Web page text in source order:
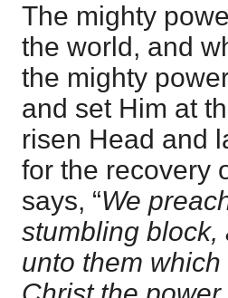
The mighty
the world, and
the mighty
and set Him at
risen Head and
for the recovery
says, “We
stumbling block,
unto them